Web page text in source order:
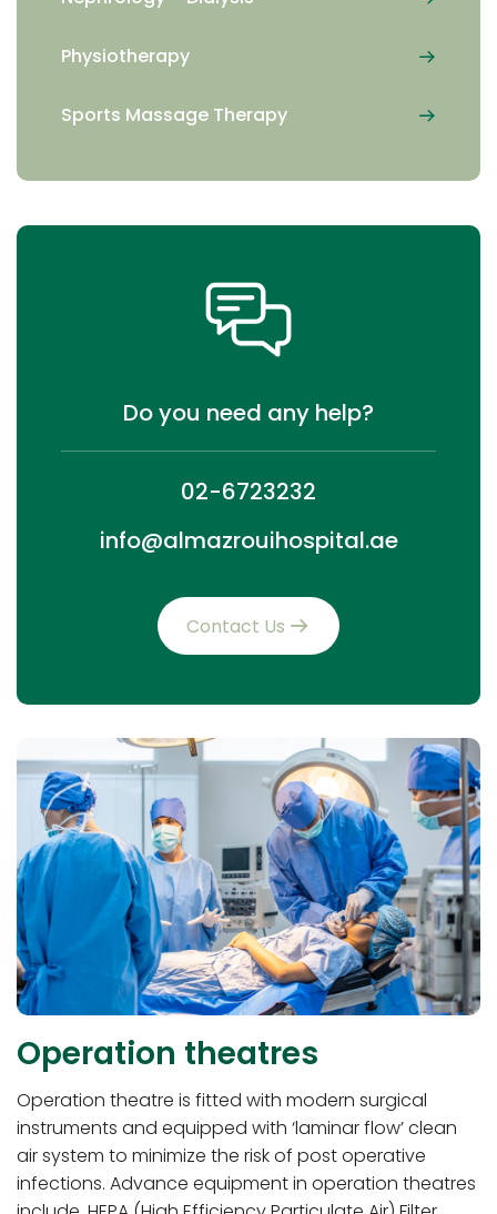
Physiotherapy
Sports Massage Therapy
Do you need any help?
02-6723232
info@almazrouihospital.ae
Contact Us
Operation theatres
Operation theatre is fitted with modern surgical
instruments and equipped with ‘laminar flow’ clean
air system to minimize the risk of post operative
infections. Advance equipment in operation theatres